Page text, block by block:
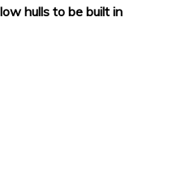
hulls to be built in